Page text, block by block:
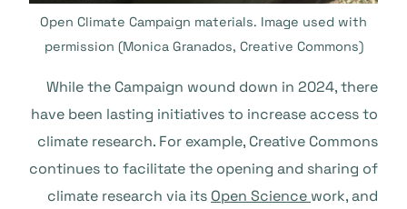
Open Climate Campaign materials. Image used with
permission (Monica Granados, Creative Commons)
While the Campaign wound down in 2024, there
have been lasting initiatives to increase access to
climate research. For example, Creative Commons
continues to facilitate the opening and sharing of
climate research via its Open Science work, and